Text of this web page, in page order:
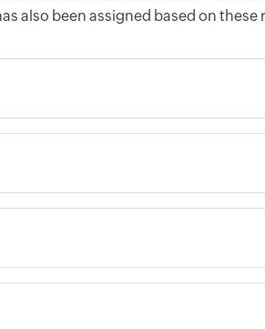
also been assigned based on these